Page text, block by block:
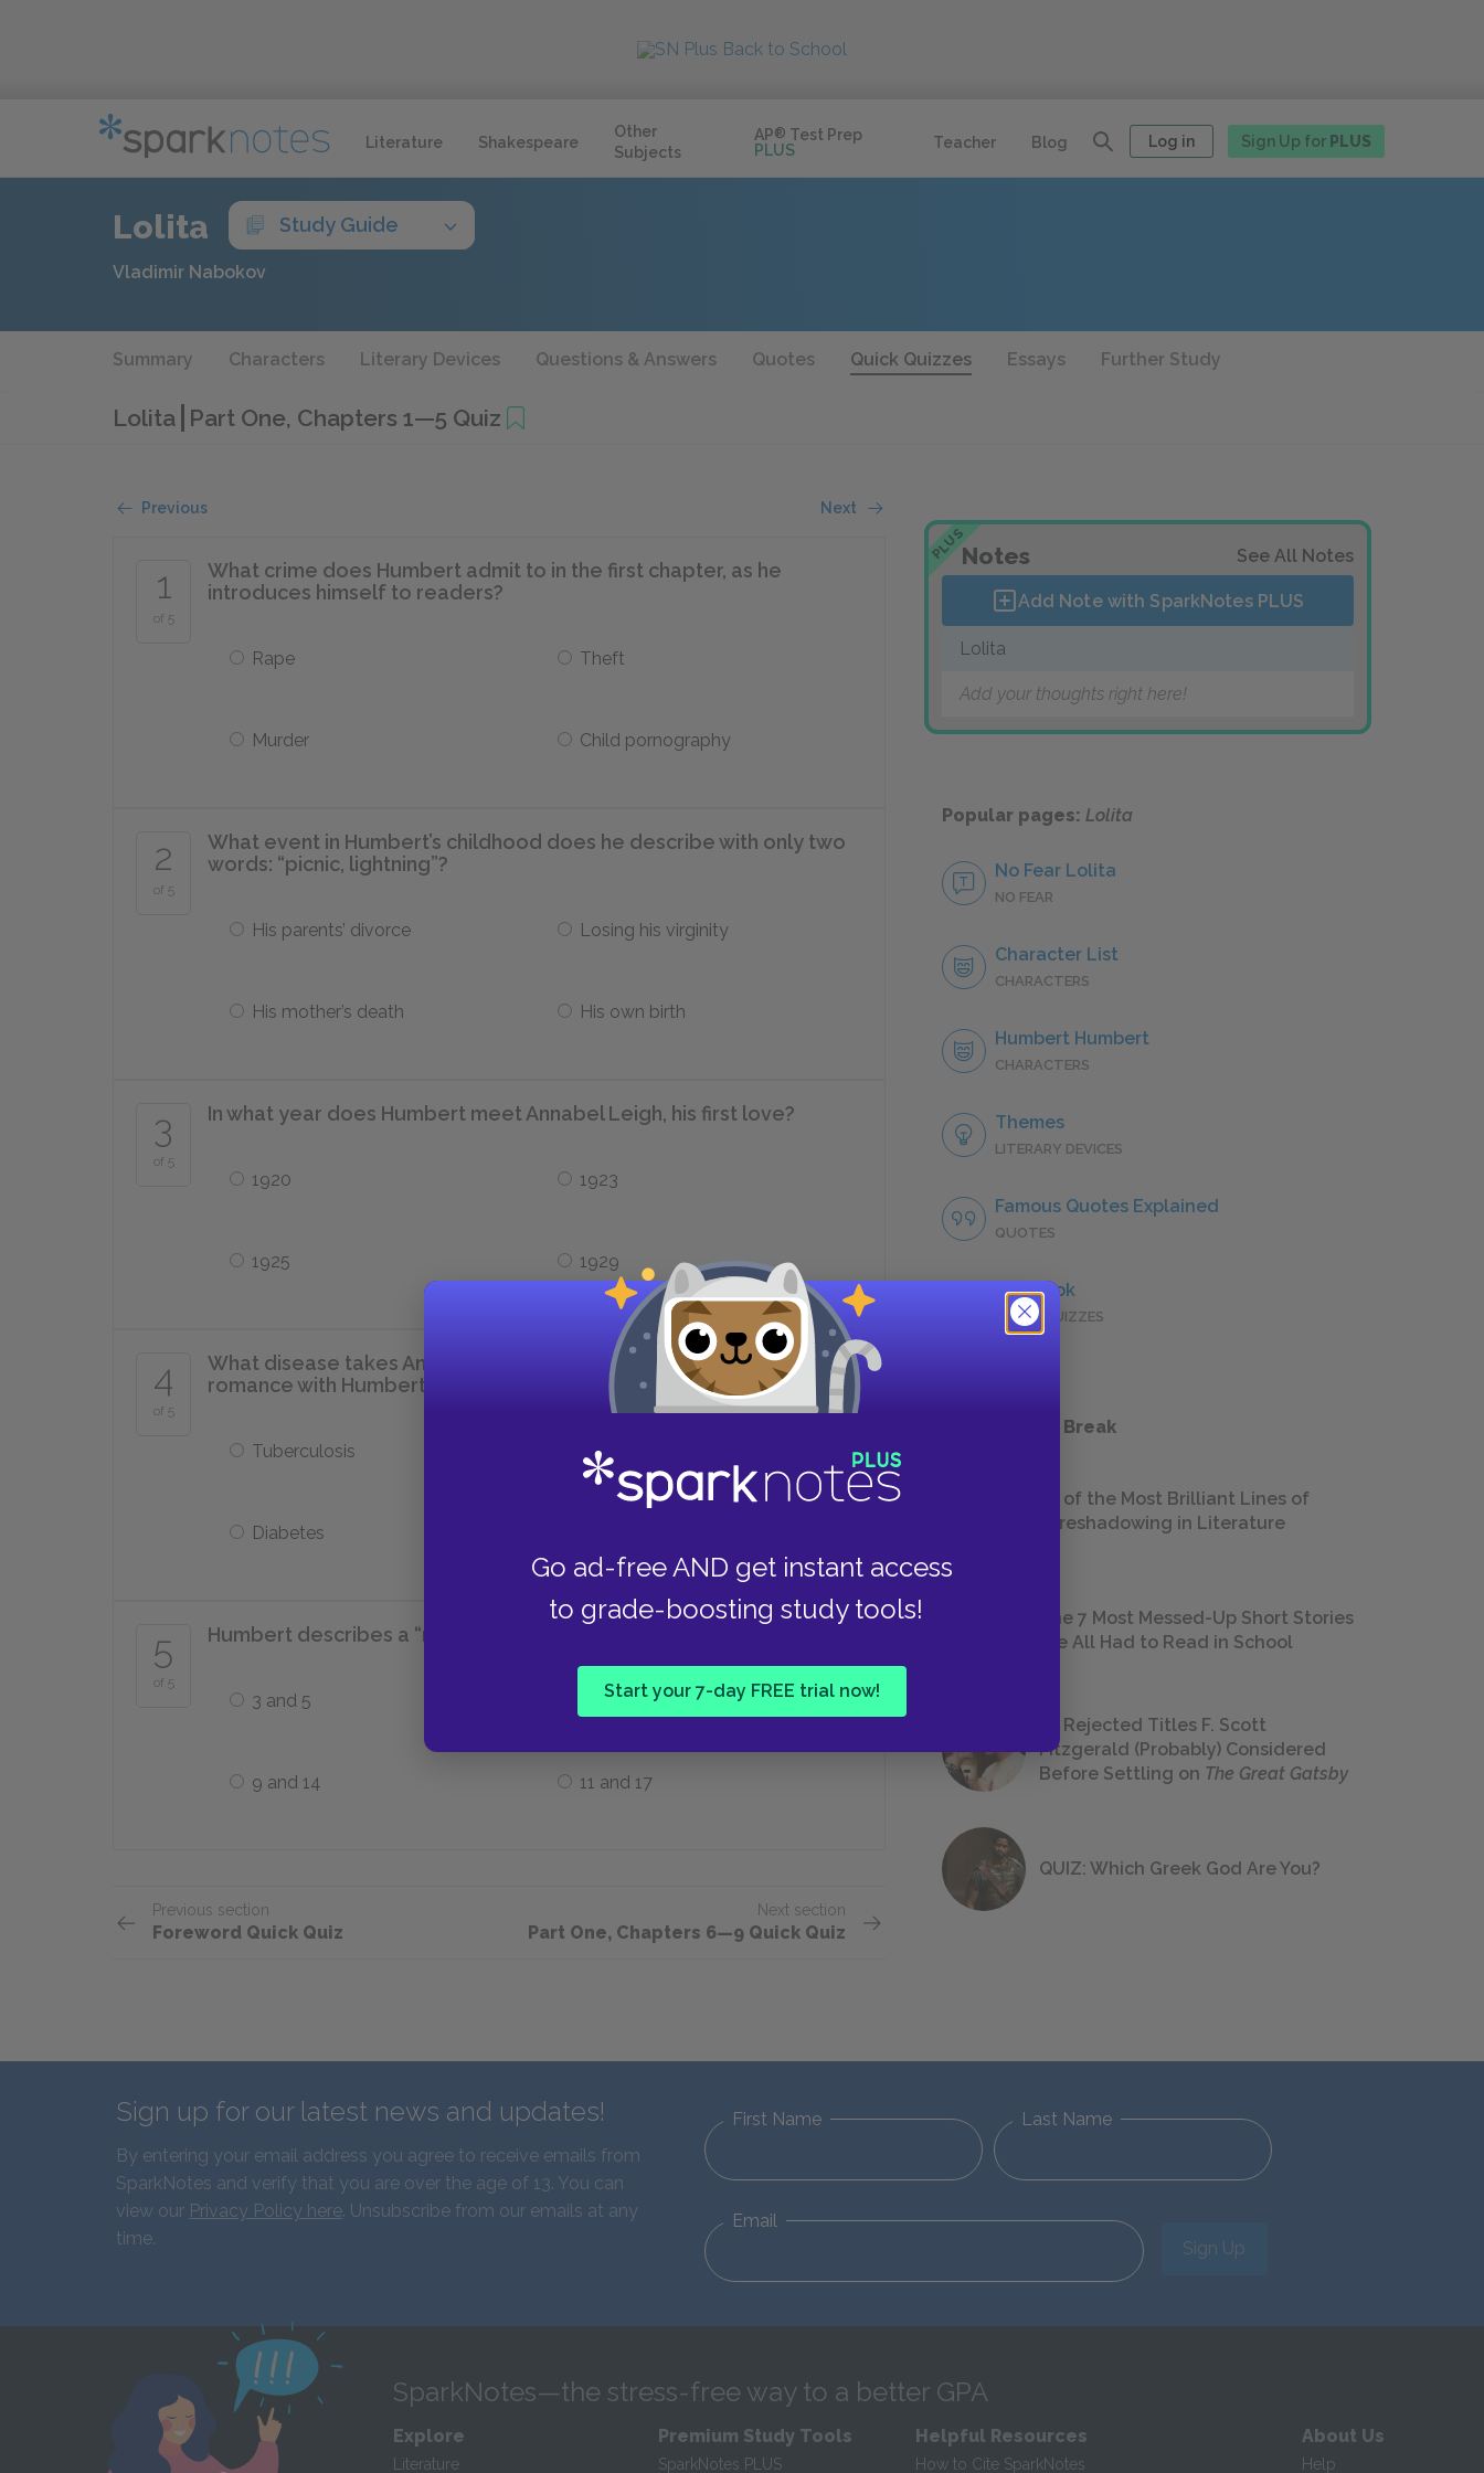
Literature Shakespeare
Other
Subjects
AP® Test Prep
PLUS
Teacher Blog Log in Sign Up for PLUS
Go ad-free AND get instant access
to grade-boosting study tools!
Start your 7-day FREE trial now!
Lolita Study Guide
Vladimir Nabokov
Summary Characters Literary Devices Questions & Answers Quotes Quick Quizzes Essays Further Study
Lolita Part One, Chapters 1—5 Quiz
Previous Next
1
of 5
What crime does Humbert admit to in the first chapter, as he
introduces himself to readers?
Rape Theft
Murder Child pornography
2
of 5
What event in Humbert’s childhood does he describe with only two
words: “picnic, lightning”?
His parents’ divorce Losing his virginity
His mother’s death His own birth
3
of 5
In what year does Humbert meet Annabel Leigh, his first love?
1920 1923
1925 1929
4
of 5
What disease takes Annabel Leigh’s life four months after her
romance with Humbert?
Tuberculosis Leukemia
Diabetes
5
of 5
Humbert describes a “nymphet” as a girl between the ages of ___.
3 and 5 8 and 12
9 and 14 11 and 17
Previous section
Foreword Quick Quiz
Next section
Part One, Chapters 6—9 Quick Quiz
PLUSNotes See All Notes
Add Note with SparkNotes PLUS
Lolita
Add your thoughts right here!
Popular pages: Lolita
No Fear Lolita
NO FEAR
Character List
CHARACTERS
Humbert Humbert
CHARACTERS
Themes
LITERARY DEVICES
Famous Quotes Explained
QUOTES
Full Book
QUICK QUIZZES
Take a Study Break
18 of the Most Brilliant Lines of
Foreshadowing in Literature
The 7 Most Messed-Up Short Stories
We All Had to Read in School
23 Rejected Titles F. Scott
Fitzgerald (Probably) Considered
Before Settling on The Great Gatsby
QUIZ: Which Greek God Are You?
Sign up for our latest news and updates!
By entering your email address you agree to receive emails from
SparkNotes and verify that you are over the age of 13. You can
view our Privacy Policy here. Unsubscribe from our emails at any
time.
First Name Last Name
Email
Sign Up
SparkNotes—the stress-free way to a better GPA
Explore
Literature
Premium Study Tools
SparkNotes PLUS
Helpful Resources
How to Cite SparkNotes
About Us
Help